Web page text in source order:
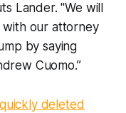
Lander. "We will
with our attorney
by saying
Cuomo.”
deleted